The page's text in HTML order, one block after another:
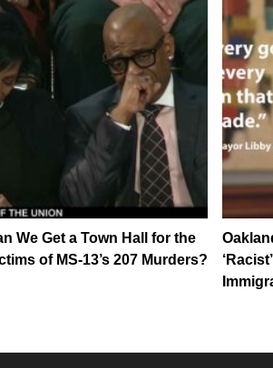
We Get a Town Hall for the
of MS-13’s 207 Murders?